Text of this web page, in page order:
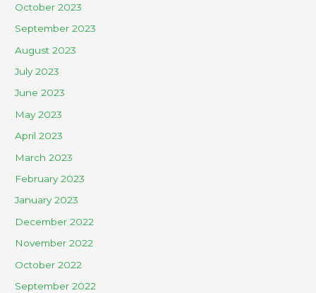
October 2023
September 2023
August 2023
July 2023
June 2023
May 2023
April 2023
March 2023
February 2023
January 2023
December 2022
November 2022
October 2022
September 2022